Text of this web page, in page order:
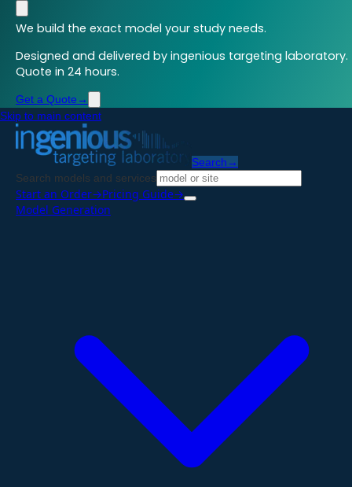
We build the exact model your study needs.
Designed and delivered by ingenious targeting laboratory.
Quote in 24 hours.
Get a Quote →
Skip to main content
Search →
Search models and services
Start an Order→Pricing Guide→
Model Generation